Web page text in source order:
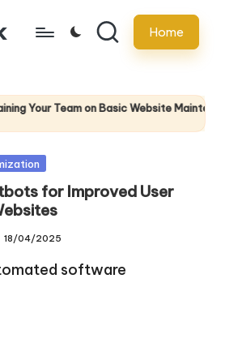
Home
Your Team on Basic Website Maintenance
for Improved User
18/04/2025
software